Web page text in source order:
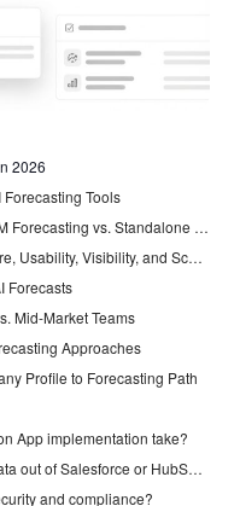
2026
Tools
Side-by-Side Comparison: Native CRM Forecasting vs. Standalone Platforms
Category Analysis: Setup, Data Capture, Usability, Visibility, and Scalability
Forecasts
Mid-Market Teams
Approaches
Profile to Forecasting Path
App implementation take?
Does Coffee require migrating data out of Salesforce or HubSpot?
and compliance?